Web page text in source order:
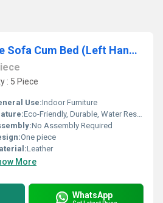
Pink Color L Shape Sofa Cum Bed (Left Hand Facing)
: 5 Piece
Use:Indoor Furniture
Eco-Friendly, Durable, Water Resistance
No Assembly Required
One piece
Leather
More
WhatsApp